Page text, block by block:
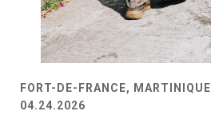
FORT-DE-FRANCE, MARTINIQUE
04.24.2026